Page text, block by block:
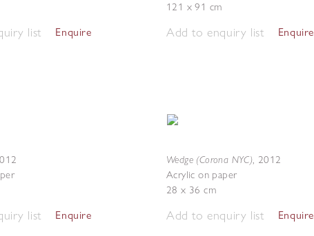
list Enquire
list Enquire
121 x 91 cm
Add to enquiry list Enquire
Wedge (Corona NYC), 2012
Acrylic on paper
28 x 36 cm
Add to enquiry list Enquire